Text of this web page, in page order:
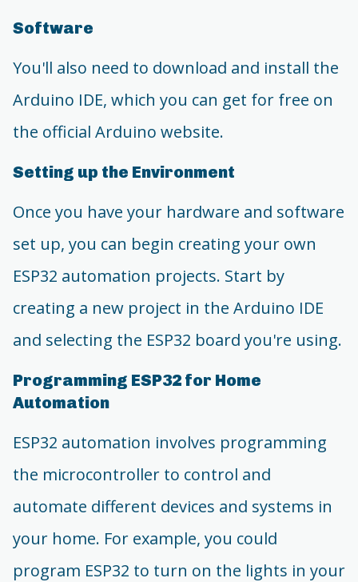
Software
You'll also need to download and install the
Arduino IDE, which you can get for free on
the official Arduino website.
Setting up the Environment
Once you have your hardware and software
set up, you can begin creating your own
ESP32 automation projects. Start by
creating a new project in the Arduino IDE
and selecting the ESP32 board you're using.
Programming ESP32 for Home
Automation
ESP32 automation involves programming
the microcontroller to control and
automate different devices and systems in
your home. For example, you could
program ESP32 to turn on the lights in your